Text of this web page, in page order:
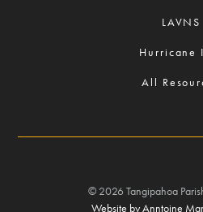
LAVNS
Hurricane
All
© 2026 Tangipahoa
Website by Anntoine